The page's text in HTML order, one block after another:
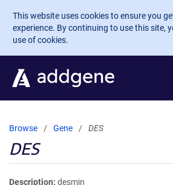
Skip to main content
This website uses cookies to ensure you
experience. By continuing to use this site,
use of cookies.
Browse Gene DES
DES
Description desmin